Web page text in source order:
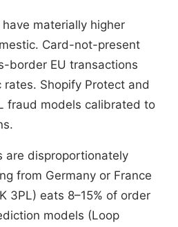
materially higher
Card-not-present
border EU transactions
rates. Shopify Protect and
fraud models calibrated to
are disproportionately
from Germany or France
3PL) eats 8–15% of order
models (Loop